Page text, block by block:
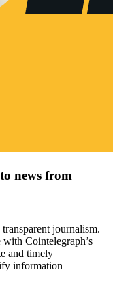
news from
journalism.
Cointelegraph’s
and timely
information